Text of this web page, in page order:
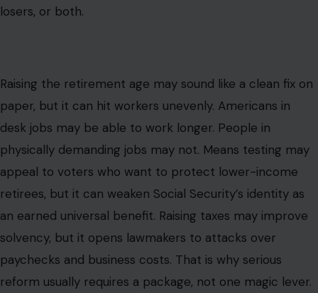
losers, or both.
Raising the retirement age may sound like a clean fix on
paper, but it can hit workers unevenly. Americans in
desk jobs may be able to work longer. People in
physically demanding jobs may not. Means testing may
appeal to voters who want to protect lower-income
retirees, but it can weaken Social Security’s identity as
an earned universal benefit. Raising taxes may improve
solvency, but it opens lawmakers to attacks over
paychecks and business costs. That is why serious
reform usually requires a package, not one magic lever.